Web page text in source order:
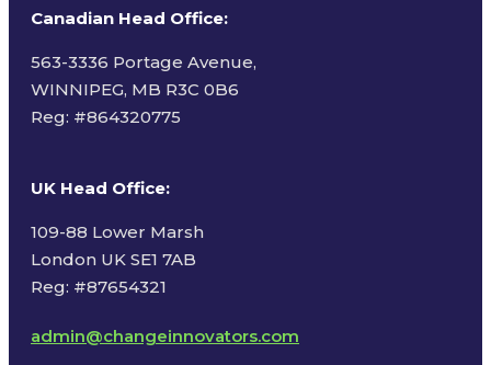
Canadian Head Office:
563-3336 Portage Avenue,
WINNIPEG, MB R3C 0B6
Reg: #864320775
UK Head Office:
109-88 Lower Marsh
London UK SE1 7AB
Reg: #87654321
admin@changeinnovators.com